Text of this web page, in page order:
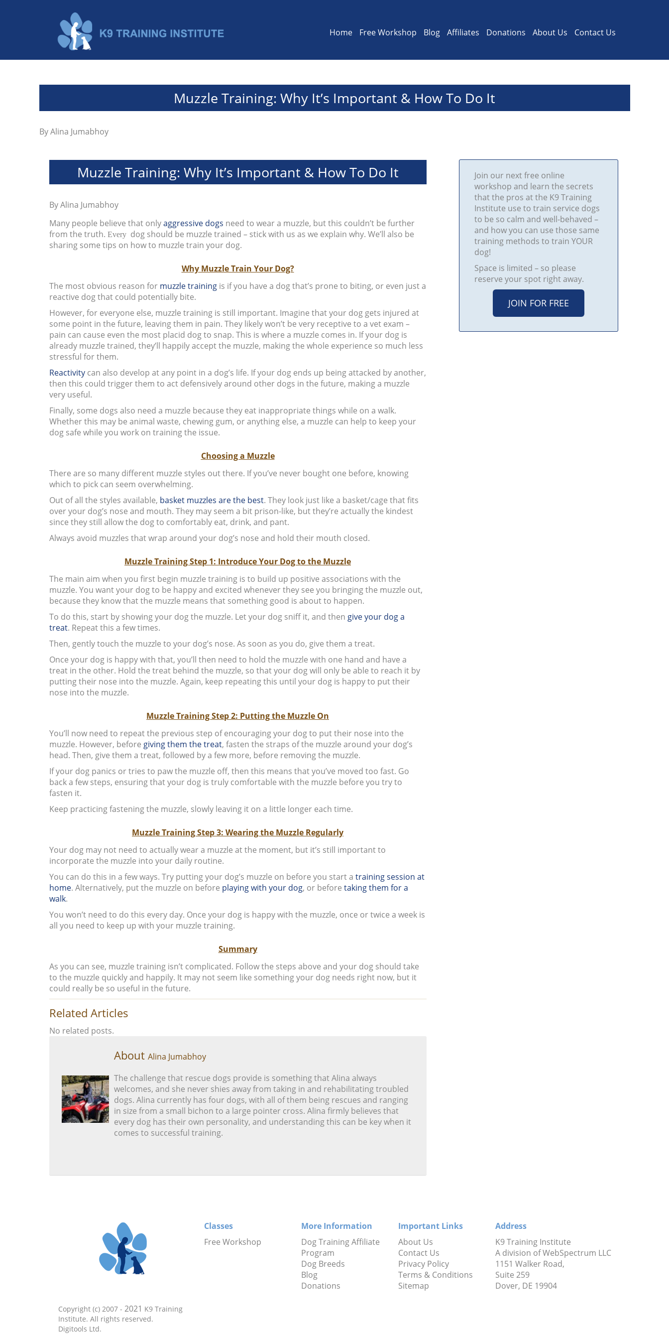
Home Free Workshop Blog Affiliates Donations About Us Contact Us
Muzzle Training: Why It’s Important & How To Do It
ByAlina Jumabhoy
Join our next free online
workshop and learn the secrets
that the pros at the K9 Training
Institute use to train service dogs
to be so calm and well-behaved –
and how you can use those same
training methods to train YOUR
dog!
Space is limited – so please
reserve your spot right away.
JOIN FOR FREE
Muzzle Training: Why It’s Important & How To Do It
ByAlina Jumabhoy
Many people believe that onlyaggressive dogs need to wear a muzzle, but this couldn’t be further
from the truth. Every dog should be muzzle trained – stick with us as we explain why. We’ll also be
sharing some tips on how to muzzle train your dog.
Why Muzzle Train Your Dog?
The most obvious reason for muzzle trainingis if you have a dog that’s prone to biting, or even just a
reactive dog that could potentially bite.
However, for everyone else, muzzle training is still important. Imagine that your dog gets injured at
some point in the future, leaving them in pain. They likely won’t be very receptive to a vet exam –
pain can cause even the most placid dog to snap. This is where a muzzle comes in. If your dog is
already muzzle trained, they’ll happily accept the muzzle, making the whole experience so much less
stressful for them.
Reactivitycan also develop at any point in a dog’s life. If your dog ends up being attacked by another,
then this could trigger them to act defensively around other dogs in the future, making a muzzle
very useful.
Finally, some dogs also need a muzzle because they eat inappropriate things while on a walk.
Whether this may be animal waste, chewing gum, or anything else, a muzzle can help to keep your
dog safe while you work on training the issue.
Choosing a Muzzle
There are so many different muzzle styles out there. If you’ve never bought one before, knowing
which to pick can seem overwhelming.
Out of all the styles available, basket muzzles are the best. They look just like a basket/cage that fits
over your dog’s nose and mouth. They may seem a bit prison-like, but they’re actually the kindest
since they still allow the dog to comfortably eat, drink, and pant.
Always avoid muzzles that wrap around your dog’s nose and hold their mouth closed.
Muzzle Training Step 1: Introduce Your Dog to the Muzzle
The main aim when you first begin muzzle training is to build up positive associations with the
muzzle. You want your dog to be happy and excited whenever they see you bringing the muzzle out,
because they know that the muzzle means that something good is about to happen.
To do this, start by showing your dog the muzzle. Let your dog sniff it, and then give your dog a
treat. Repeat this a few times.
Then, gently touch the muzzle to your dog’s nose. As soon as you do, give them a treat.
Once your dog is happy with that, you’ll then need to hold the muzzle with one hand and have a
treat in the other. Hold the treat behind the muzzle, so that your dog will only be able to reach it by
putting their nose into the muzzle. Again, keep repeating this until your dog is happy to put their
nose into the muzzle.
Muzzle Training Step 2: Putting the Muzzle On
You’ll now need to repeat the previous step of encouraging your dog to put their nose into the
muzzle. However, before giving them the treat, fasten the straps of the muzzle around your dog’s
head. Then, give them a treat, followed by a few more, before removing the muzzle.
If your dog panics or tries to paw the muzzle off, then this means that you’ve moved too fast. Go
back a few steps, ensuring that your dog is truly comfortable with the muzzle before you try to
fasten it.
Keep practicing fastening the muzzle, slowly leaving it on a little longer each time.
Muzzle Training Step 3: Wearing the Muzzle Regularly
Your dog may not need to actually wear a muzzle at the moment, but it’s still important to
incorporate the muzzle into your daily routine.
You can do this in a few ways. Try putting your dog’s muzzle on before you start a training session at
home. Alternatively, put the muzzle on before playing with your dog, or before taking them for a
walk.
You won’t need to do this every day. Once your dog is happy with the muzzle, once or twice a week is
all you need to keep up with your muzzle training.
Summary
As you can see, muzzle training isn’t complicated. Follow the steps above and your dog should take
to the muzzle quickly and happily. It may not seem like something your dog needs right now, but it
could really be so useful in the future.
Related Articles
No related posts.
About Alina Jumabhoy
The challenge that rescue dogs provide is something that Alina always
welcomes, and she never shies away from taking in and rehabilitating troubled
dogs. Alina currently has four dogs, with all of them being rescues and ranging
in size from a small bichon to a large pointer cross. Alina firmly believes that
every dog has their own personality, and understanding this can be key when it
comes to successful training.
Copyright (c) 2007 - 2021 K9 Training
Institute. All rights reserved.
Digitools Ltd.
Classes
Free Workshop
More Information
Dog Training Affiliate
Program
Dog Breeds
Blog
Donations
Important Links
About Us
Contact Us
Privacy Policy
Terms & Conditions
Sitemap
Address
K9 Training Institute
A division of WebSpectrum LLC
1151 Walker Road,
Suite 259
Dover, DE 19904